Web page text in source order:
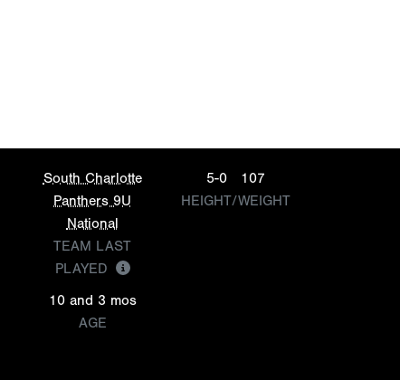
South Charlotte
Panthers 9U
National
TEAM LAST
PLAYED
5-0
107
HEIGHT/WEIGHT
10 and 3 mos
AGE